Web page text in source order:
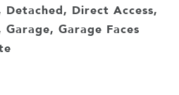
Detached, Direct Access,
Garage Faces